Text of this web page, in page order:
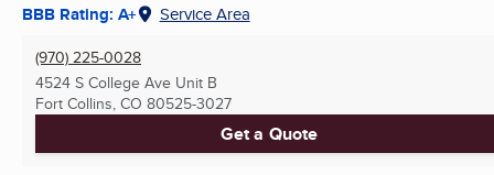
BBB Rating: A+ Service Area
(970) 225-0028
4524 S College Ave Unit B
Fort Collins, CO 80525-3027
Get a Quote